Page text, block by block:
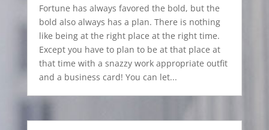
Fortune has always favored the bold, but the
bold also always has a plan. There is nothing
like being at the right place at the right time.
Except you have to plan to be at that place at
that time with a snazzy work appropriate outfit
and a business card! You can let...